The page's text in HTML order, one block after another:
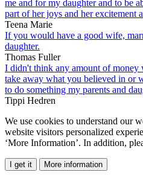
me and for my daughter and to be
part of her joys and her excitement
Teena Marie
If you would have a good wife,
daughter.
Thomas Fuller
I didn't think any amount of money
take away what you believed in or
to do something my parents and
Tippi Hedren
We use cookies to understand our
website visitors personalized
‘More Information’. In addition,
I get it More information